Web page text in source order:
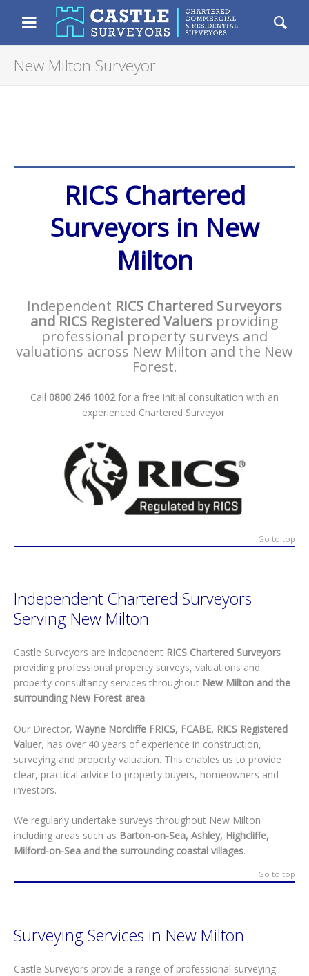
Menu
New Milton Surveyor
RICS Chartered
Surveyors in New
Milton
Independent RICS Chartered Surveyors
and RICS Registered Valuers providing
professional property surveys and
valuations across New Milton and the New
Forest.
Call 0800 246 1002for a free initial consultation with an
experienced Chartered Surveyor.
Go to top
Independent Chartered Surveyors
Serving New Milton
Castle Surveyors are independent RICS Chartered Surveyors
providing professional property surveys, valuations and
property consultancy services throughout New Milton and the
surrounding New Forest area.
Our Director, Wayne Norcliffe FRICS, FCABE, RICS Registered
Valuer, has over 40 years of experience in construction,
surveying and property valuation. This enables us to provide
clear, practical advice to property buyers, homeowners and
investors.
We regularly undertake surveys throughout New Milton
including areas such as Barton-on-Sea, Ashley, Highcliffe,
Milford-on-Sea and the surrounding coastal villages.
Go to top
Surveying Services in New Milton
Castle Surveyors provide a range of professional surveying